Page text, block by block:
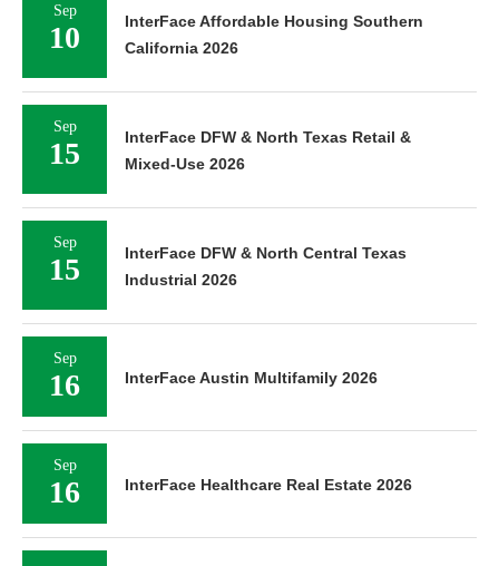
Sep
10
InterFace Affordable Housing Southern
California 2026
Sep
15
InterFace DFW & North Texas Retail &
Mixed-Use 2026
Sep
15
InterFace DFW & North Central Texas
Industrial 2026
Sep
16 InterFace Austin Multifamily 2026
Sep
16 InterFace Healthcare Real Estate 2026